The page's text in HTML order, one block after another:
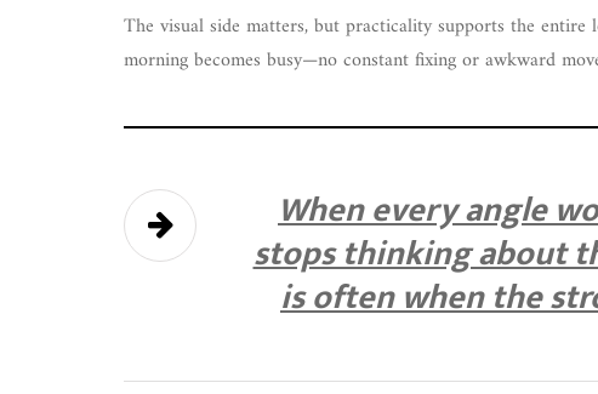
The visual side matters, but practicality supports the
morning becomes busy—no constant fixing or awkward
When every angle
stops thinking about
is often when the